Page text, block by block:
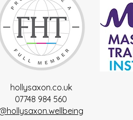
with Yourself
hollysaxon.co.uk
07748 984 560